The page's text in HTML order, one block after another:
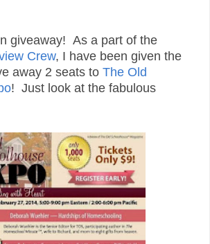
giveaway! As a part of the
Crew, I have been given the
away 2 seats to The Old
! Just look at the fabulous